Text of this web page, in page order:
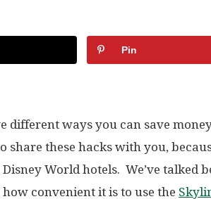
Pin
different ways you can save
share these hacks with you,
World hotels. We’ve talked
how convenient it is to use the